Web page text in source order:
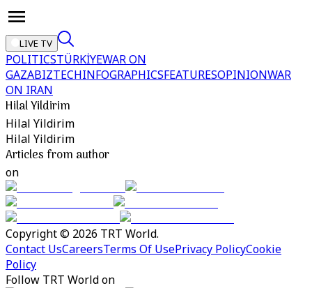
LIVE TV
POLITICSTÜRKİYEWAR ON
GAZABIZTECHINFOGRAPHICSFEATURESOPINIONWAR
ON IRAN
Hilal Yildirim
Hilal Yildirim
Hilal Yildirim
Articles from author
on
Copyright © 2026 TRT World.
Contact UsCareersTerms Of UsePrivacy PolicyCookie
Policy
Follow TRT World on